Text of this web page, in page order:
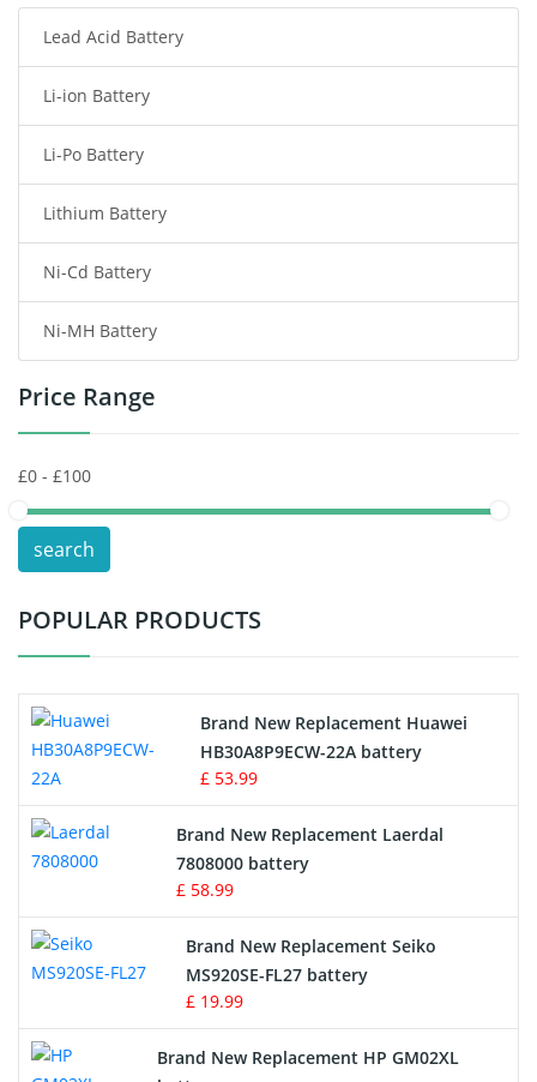
Radio Communication Battery
Tablet Battery
Smart Watch Battery
Wireless Router Battery
Consumer Electronics Battery
Headphones Battery
Toys Battery
POS Terminals & Machines
Test Equipment Battery
Vacuum Cleaner Battery
Drone Battery
Crane Remote Control Battery
Radio Equipment Battery Chargers
Survey Equipment Charger
Game Console Battery
Apple iPod Battery
Lead Acid Battery
Li-ion Battery
Li-Po Battery
Lithium Battery
Ni-Cd Battery
Ni-MH Battery
Price Range
search
POPULAR PRODUCTS
Brand New Replacement Huawei
HB30A8P9ECW-22A battery
£ 53.99
Brand New Replacement Laerdal
7808000 battery
£ 58.99
Brand New Replacement Seiko
MS920SE-FL27 battery
£ 19.99
Brand New Replacement HP GM02XL